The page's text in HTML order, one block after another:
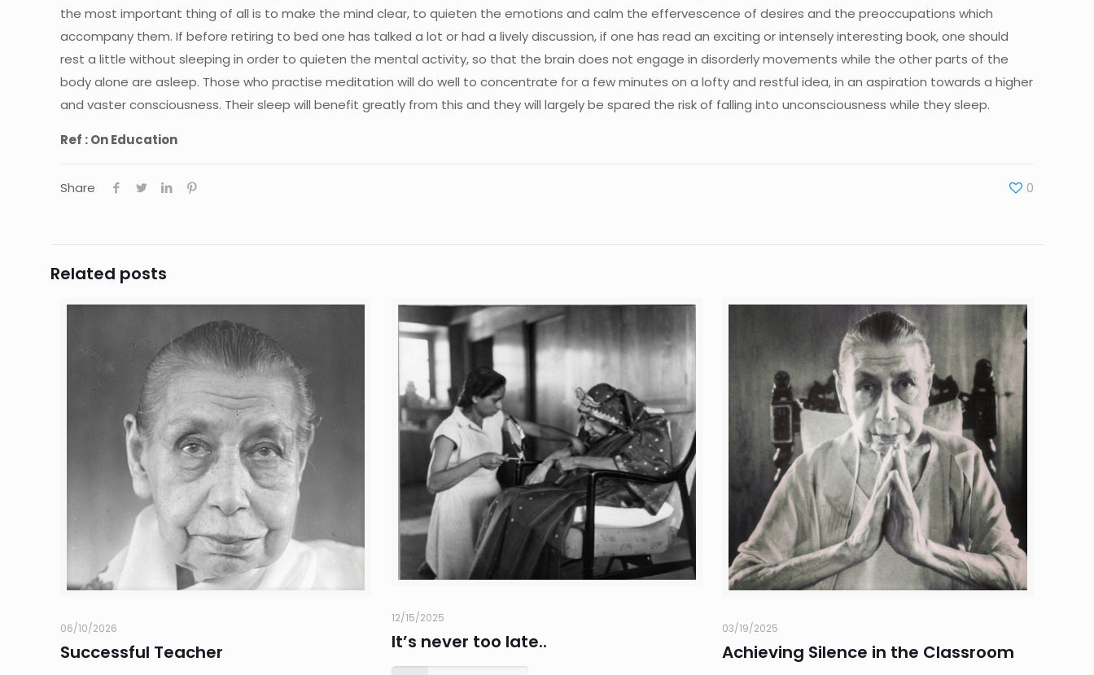
the most important thing of all is to make the mind clear, to quieten the emotions and calm the effervescence of desires and the preoccupations which
accompany them. If before retiring to bed one has talked a lot or had a lively discussion, if one has read an exciting or intensely interesting book, one should
rest a little without sleeping in order to quieten the mental activity, so that the brain does not engage in disorderly movements while the other parts of the
body alone are asleep. Those who practise meditation will do well to concentrate for a few minutes on a lofty and restful idea, in an aspiration towards a higher
and vaster consciousness. Their sleep will benefit greatly from this and they will largely be spared the risk of falling into unconsciousness while they sleep.
Ref : On Education
Share 0
Related posts
06/10/2026
Successful Teacher
12/15/2025
It’s never too late..
03/19/2025
Achieving Silence in the Classroom